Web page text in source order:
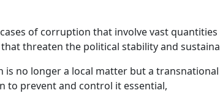
of corruption that involve vast
threaten the political stability and
no longer a local matter but a
to prevent and control it essential,